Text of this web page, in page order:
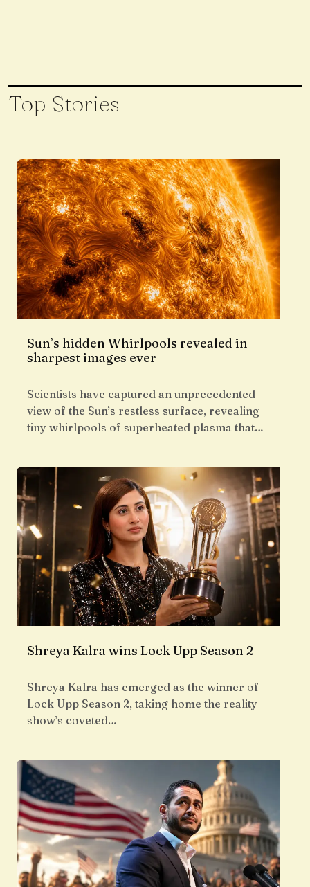
Top Stories
Sun’s hidden Whirlpools revealed in
sharpest images ever
Scientists have captured an unprecedented
view of the Sun’s restless surface, revealing
tiny whirlpools of superheated plasma that…
Shreya Kalra wins Lock Upp Season 2
Shreya Kalra has emerged as the winner of
Lock Upp Season 2, taking home the reality
show’s coveted…